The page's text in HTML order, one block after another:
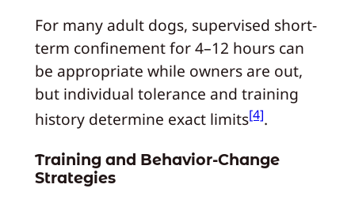
For many adult dogs, supervised short-
term confinement for 4–12 hours can
be appropriate while owners are out,
but individual tolerance and training
history determine exact limits[4].
Training and Behavior-Change
Strategies